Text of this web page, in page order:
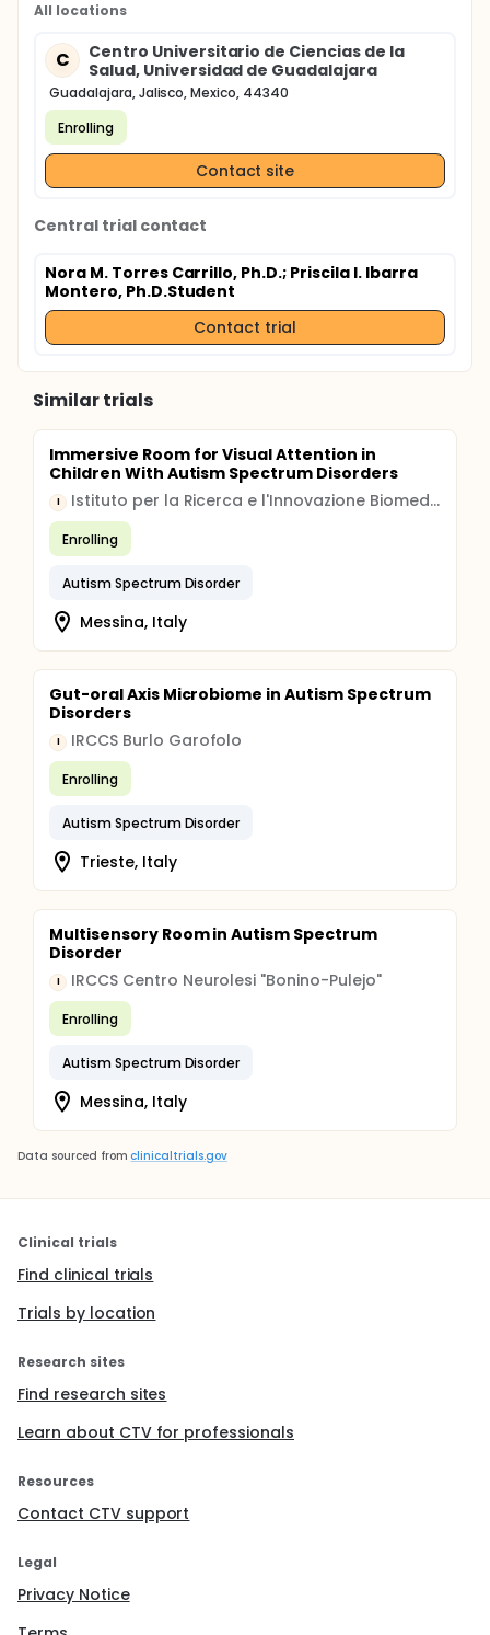
All locations
C
Centro Universitario de Ciencias de la
Salud, Universidad de Guadalajara
Guadalajara, Jalisco, Mexico, 44340
Enrolling
Contact site
Central trial contact
Nora M. Torres Carrillo, Ph.D.; Priscila I. Ibarra
Montero, Ph.D.Student
Contact trial
Similar trials
Immersive Room for Visual Attention in
Children With Autism Spectrum Disorders
I Istituto per la Ricerca e l'Innovazione Biomedica
Enrolling
Autism Spectrum Disorder
Messina, Italy
Gut-oral Axis Microbiome in Autism Spectrum
Disorders
I IRCCS Burlo Garofolo
Enrolling
Autism Spectrum Disorder
Trieste, Italy
Multisensory Room in Autism Spectrum
Disorder
I IRCCS Centro Neurolesi "Bonino-Pulejo"
Enrolling
Autism Spectrum Disorder
Messina, Italy
Data sourced from clinicaltrials.gov
Clinical trials
Find clinical trials
Trials by location
Research sites
Find research sites
Learn about CTV for professionals
Resources
Contact CTV support
Legal
Privacy Notice